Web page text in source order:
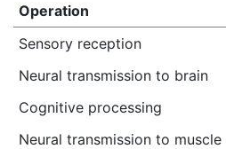
Operation
Sensory reception
Neural transmission to brain
Cognitive processing
Neural transmission to muscle